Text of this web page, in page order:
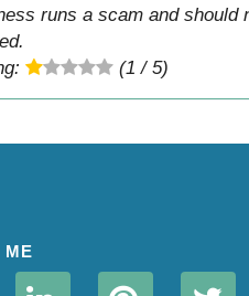
runs a scam and should
(1 / 5)
ME